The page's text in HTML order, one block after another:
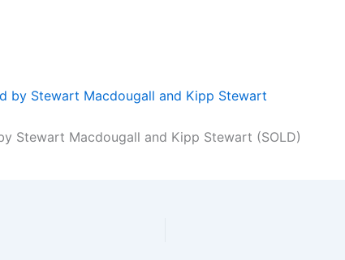
Stewart Macdougall and Kipp Stewart (SOLD)